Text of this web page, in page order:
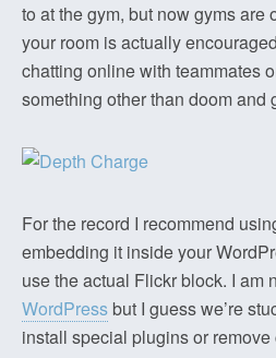
to at the gym, but now gyms are
your room is actually
chatting online with teammates
something other than doom and
For the record I recommend
embedding it inside your
use the actual Flickr block. I am
WordPressbut I guess we’re
install special plugins or remove